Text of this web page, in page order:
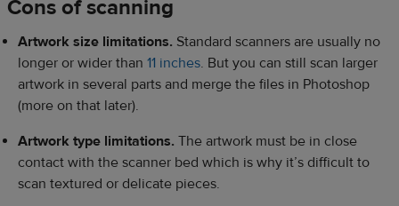
Cons of scanning
Artwork size limitations. Standard scanners are usually no
longer or wider than 11 inches. But you can still scan larger
artwork in several parts and merge the files in Photoshop
(more on that later).
Artwork type limitations. The artwork must be in close
contact with the scanner bed which is why it’s difficult to
scan textured or delicate pieces.